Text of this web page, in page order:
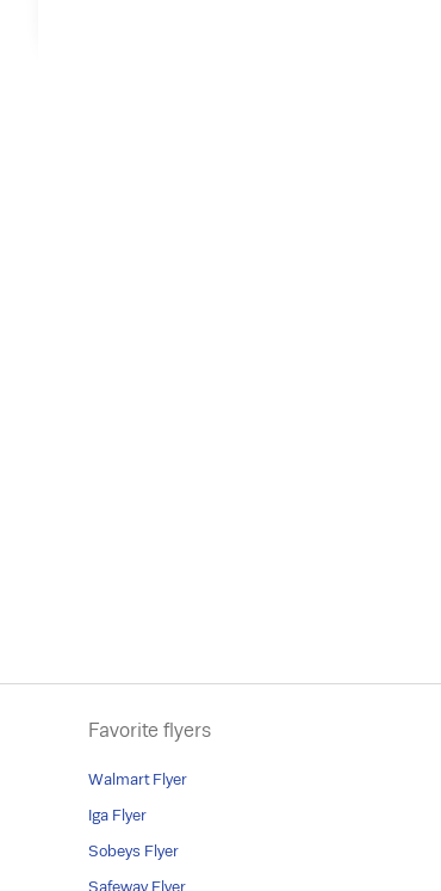
Favorite flyers
Walmart Flyer
Iga Flyer
Sobeys Flyer
Safeway Flyer